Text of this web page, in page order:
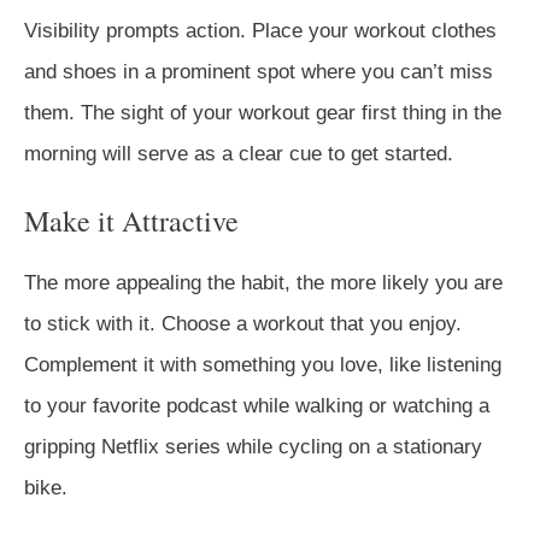
Visibility prompts action. Place your workout clothes
and shoes in a prominent spot where you can’t miss
them. The sight of your workout gear first thing in the
morning will serve as a clear cue to get started.
Make it Attractive
The more appealing the habit, the more likely you are
to stick with it. Choose a workout that you enjoy.
Complement it with something you love, like listening
to your favorite podcast while walking or watching a
gripping Netflix series while cycling on a stationary
bike.